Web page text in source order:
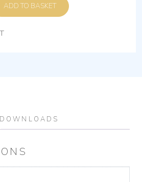
ADD TO BASKET
DOWNLOADS